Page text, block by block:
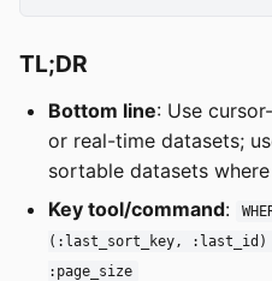
TL;DR
Bottom line: Use
or real-time datasets;
sortable datasets
Key tool/command:
(:last_sort_key, :last_id)
:page_size